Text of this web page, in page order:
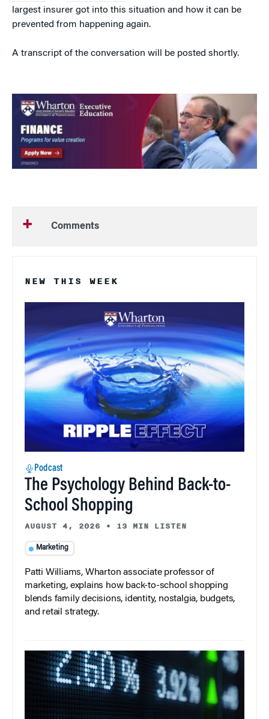
largest insurer got into this situation and how it can be
prevented from happening again.
A transcript of the conversation will be posted shortly.
Comments
NEW THIS WEEK
Podcast
The Psychology Behind Back-to-
School Shopping
AUGUST 4, 2026 • 13 MIN LISTEN
Marketing
Patti Williams, Wharton associate professor of
marketing, explains how back-to-school shopping
blends family decisions, identity, nostalgia, budgets,
and retail strategy.